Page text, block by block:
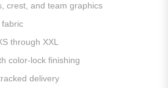
crest, and team graphics
fabric
through XXL
color-lock finishing
delivery